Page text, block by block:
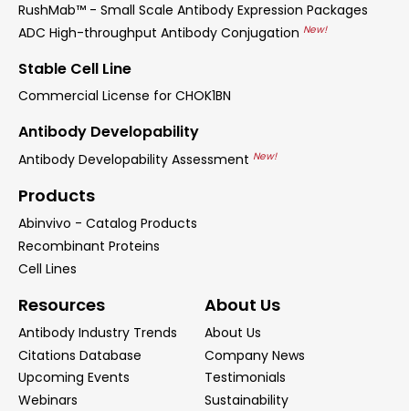
RushMab™ - Small Scale Antibody Expression Packages
ADC High-throughput Antibody Conjugation New!
Stable Cell Line
Commercial License for CHOK1BN
Antibody Developability
Antibody Developability Assessment New!
Products
Abinvivo - Catalog Products
Recombinant Proteins
Cell Lines
Resources
Antibody Industry Trends
Citations Database
Upcoming Events
Webinars
About Us
About Us
Company News
Testimonials
Sustainability